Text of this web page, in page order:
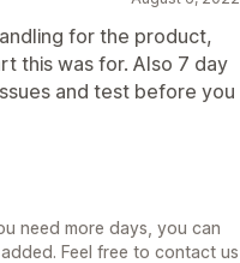
for the product,
this was for. Also 7 day
and test before you
need more days, you can
Feel free to contact us